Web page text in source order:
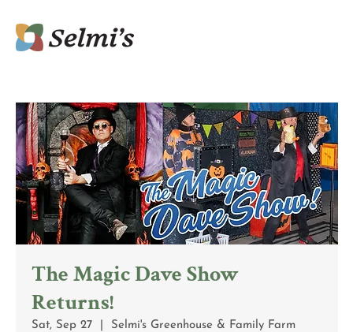
The Magic Dave Show
Returns!
Sat, Sep 27
  |
Selmi's Greenhouse & Family Farm